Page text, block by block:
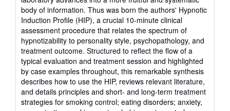
body of information. Thus was born the authors' Hypnotic
Induction Profile (HIP), a crucial 10-minute clinical
assessment procedure that relates the spectrum of
hypnotizability to personality style, psychopathology, and
treatment outcome. Structured to reflect the flow of a
typical evaluation and treatment session and highlighted
by case examples throughout, this remarkable synthesis
describes how to use the HIP, reviews relevant literature,
and details principles and short- and long-term treatment
strategies for smoking control; eating disorders; anxiety,